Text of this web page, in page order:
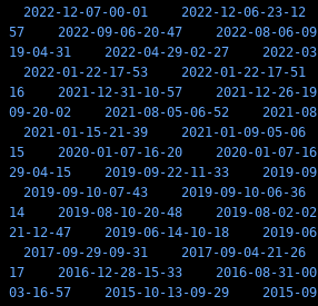
2022-12-07-00-01 2022-12-06-23-12
57
2022-09-06-20-47 2022-08-06-
19-04-31
2022-04-29-02-27 2022-
2022-01-22-17-53
2022-01-22-17-51
16
2021-12-31-10-57 2021-12-26-
09-20-02
2021-08-05-06-52 2021-
2021-01-15-21-39
2021-01-09-05-06
15
2020-01-07-16-20 2020-01-07-
29-04-15
2019-09-22-11-33 2019-
2019-09-10-07-43
2019-09-10-06-36
14
2019-08-10-20-48 2019-08-02-
21-12-47
2019-06-14-10-18 2019-
2017-09-29-09-31
2017-09-04-21-26
17
2016-12-28-15-33 2016-08-31-
03-16-57
2015-10-13-09-29 2015-